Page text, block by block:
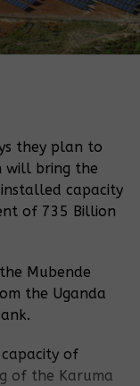
they plan to
will bring the
capacity
of 735 Billion
Mubende
the Uganda
of
of the Karuma